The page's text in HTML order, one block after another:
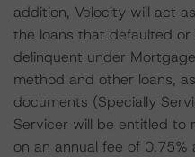
addition, Velocity will act
the loans that defaulted
delinquent under
method and other loans,
documents (Specially
Servicer will be entitled to
on an annual fee of